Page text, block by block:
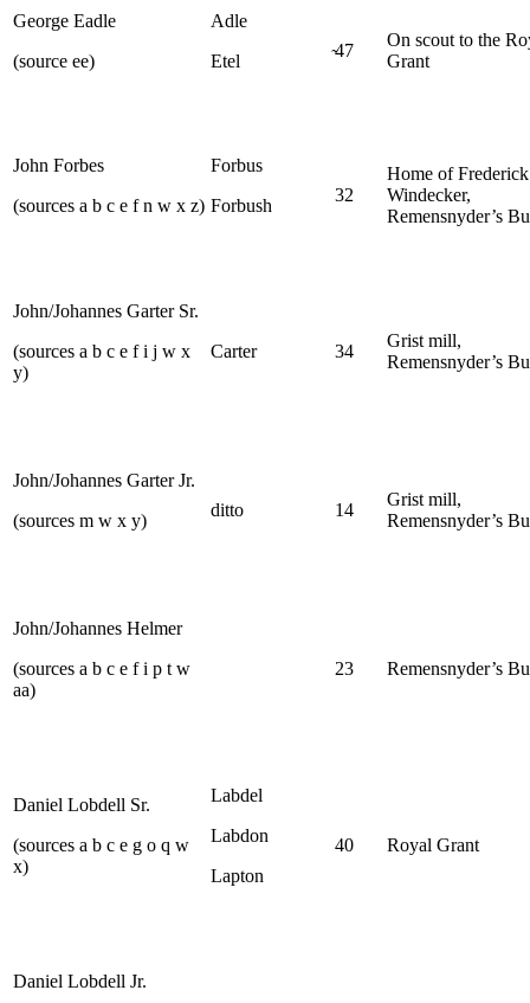
George Eadle
(source ee)
Adle
Etel
̴47
On scout to the
Grant
John Forbes
(sources a b c e f n w x z)
Forbus
Forbush
32
Home of Frederick
Windecker,
Remensnyder’s
John/Johannes Garter Sr.
(sources a b c e f i j w x
y)
Carter 34
Grist mill,
Remensnyder’s
John/Johannes Garter Jr.
(sources m w x y)
ditto 14
Grist mill,
Remensnyder’s
John/Johannes Helmer
(sources a b c e f i p t w
aa)
23 Remensnyder’s
Daniel Lobdell Sr.
(sources a b c e g o q w
x)
Labdel
Labdon
Lapton
40 Royal Grant
Daniel Lobdell Jr.